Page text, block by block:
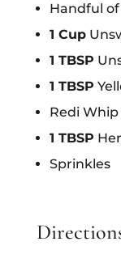
Handful of
1 Cup
1 TBSP
1 TBSP
Redi Whip
1 TBSP
Sprinkles